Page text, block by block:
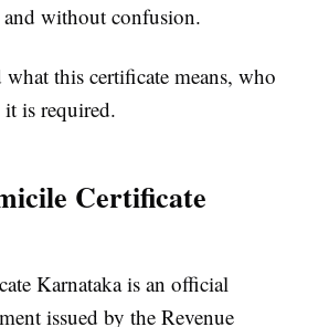
without confusion.
this certificate means, who
is required.
Certificate
Karnataka is an official
issued by the Revenue